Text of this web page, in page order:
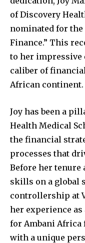
of Discovery
nominated for
Finance.” This
to her impressive
caliber of
African continent.
Joy has been a
Health Medical
the financial
processes that
Before her tenure
skills on a global
controllership at
her experience
for Ambani Africa
with a unique